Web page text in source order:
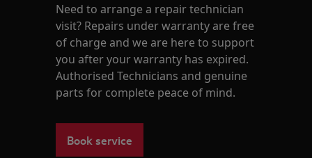
Need to arrange a repair technician
visit? Repairs under warranty are free
of charge and we are here to support
you after your warranty has expired.
Authorised Technicians and genuine
parts for complete peace of mind.
Book service